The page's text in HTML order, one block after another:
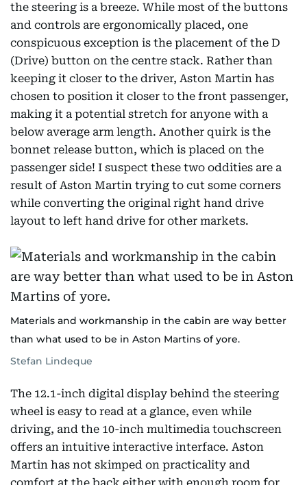
the steering is a breeze. While most of the buttons
and controls are ergonomically placed, one
conspicuous exception is the placement of the D
(Drive) button on the centre stack. Rather than
keeping it closer to the driver, Aston Martin has
chosen to position it closer to the front passenger,
making it a potential stretch for anyone with a
below average arm length. Another quirk is the
bonnet release button, which is placed on the
passenger side! I suspect these two oddities are a
result of Aston Martin trying to cut some corners
while converting the original right hand drive
layout to left hand drive for other markets.
Materials and workmanship in the cabin are way better
than what used to be in Aston Martins of yore.
Stefan Lindeque
The 12.1-inch digital display behind the steering
wheel is easy to read at a glance, even while
driving, and the 10-inch multimedia touchscreen
offers an intuitive interactive interface. Aston
Martin has not skimped on practicality and